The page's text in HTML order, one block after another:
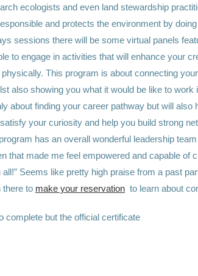
ecologists and even land stewardship
and protects the environment by
sessions there will be some virtual panels
to engage in activities that will enhance your
This program is about connecting
also showing you what it would be like to work
about finding your career pathway but will also
your curiosity and help you build strong
has an overall wonderful leadership
that made me feel empowered and capable of
Seems like pretty high praise from a past
there to make your reservation to learn about
complete but the official certificate